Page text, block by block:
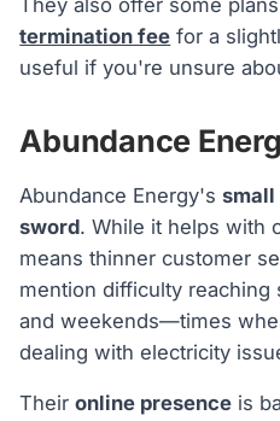
termination fee for a
useful if you're unsure
Abundance
Abundance Energy'ssmall
sword. While it helps with
means thinner customer
mention difficulty reaching
and weekends—times
dealing with electricity
Theironline presence is